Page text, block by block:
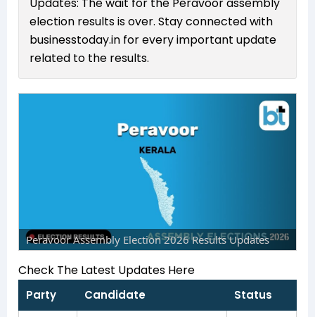
election results is over. Stay connected with
businesstoday.in for every important update
related to the results.
Peravoor Assembly Election 2026 Results Updates
Check The Latest Updates Here
Party Candidate Status